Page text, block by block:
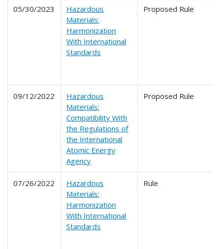
05/30/2023
Hazardous
Materials:
Harmonization
With International
Standards
Proposed Rule
09/12/2022
Hazardous
Materials:
Compatibility With
the Regulations of
the International
Atomic Energy
Agency
Proposed Rule
07/26/2022
Hazardous
Materials:
Harmonization
With International
Standards
Rule